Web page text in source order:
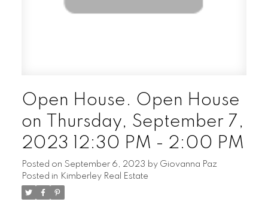
Open House. Open House
on Thursday, September 7,
2023 12:30 PM - 2:00 PM
Posted on September 6, 2023 by Giovanna Paz
Posted in Kimberley Real Estate